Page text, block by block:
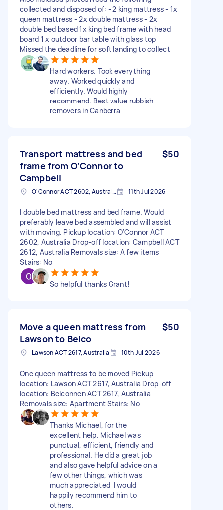
collected and disposed of: - 2 king mattress - 1x
queen mattress - 2x double mattress - 2x
double bed based 1x king bed frame with head
board 1 x outdoor bar table with glass top
Missed the deadline for soft landing to collect
Hard workers. Took everything
away. Worked quickly and
efficiently. Would highly
recommend. Best value rubbish
removers in Canberra
Transport mattress and bed
frame from O’Connor to
Campbell
$50
O'Connor ACT 2602, Australia 11th Jul 2026
I double bed mattress and bed frame. Would
preferably leave bed assembled and will assist
with moving. Pickup location: O'Connor ACT
2602, Australia Drop-off location: Campbell ACT
2612, Australia Removals size: A few items
Stairs: No
So helpful thanks Grant!
Move a queen mattress from
Lawson to Belco
$50
Lawson ACT 2617, Australia 10th Jul 2026
One queen mattress to be moved Pickup
location: Lawson ACT 2617, Australia Drop-off
location: Belconnen ACT 2617, Australia
Removals size: Apartment Stairs: No
Thanks Michael, for the
excellent help. Michael was
punctual, efficient, friendly and
professional. He did a great job
and also gave helpful advice on a
few other things, which was
much appreciated. I would
happily recommend him to
others.